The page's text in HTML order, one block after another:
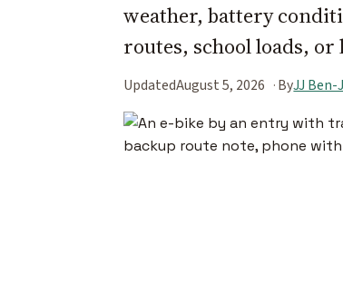
weather, battery
routes, school loads, or
UpdatedAugust 5, 2026 ByJJ Ben-